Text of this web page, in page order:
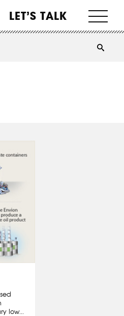
LET’S TALK
low...